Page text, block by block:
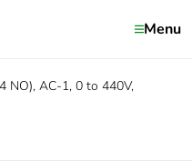
Menu
NO), AC-1, 0 to 440V,